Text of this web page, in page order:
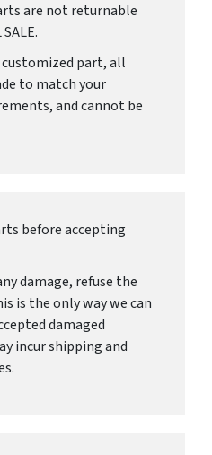
are not returnable
customized part, all
to match your
and cannot be
before accepting
damage, refuse the
is the only way we can
damaged
incur shipping and